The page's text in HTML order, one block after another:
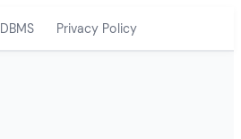
DBMS Privacy Policy